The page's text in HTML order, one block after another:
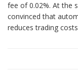
fee of 0.02%. At the
convinced that
reduces trading